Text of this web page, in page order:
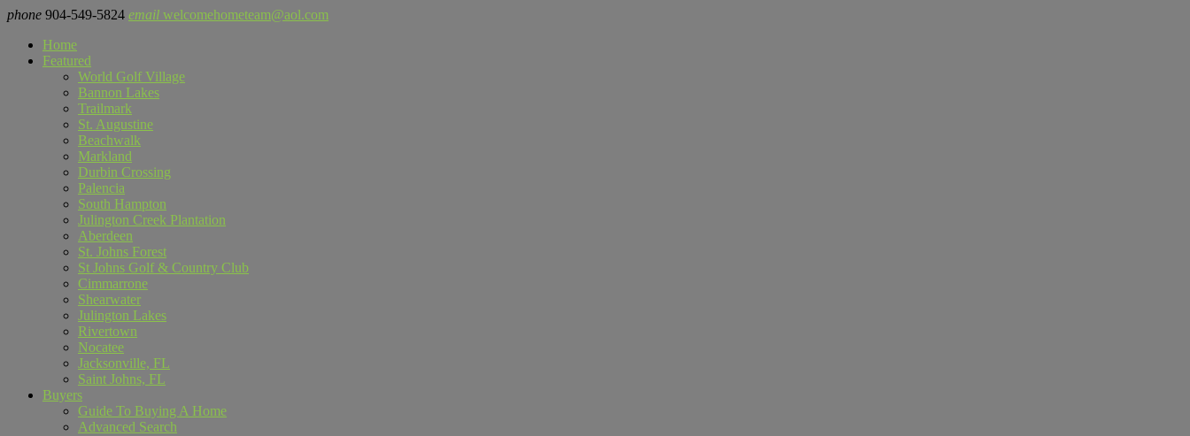
phone 904-549-5824 email welcomehometeam@aol.com
Home
Featured
World Golf Village
Bannon Lakes
Trailmark
St. Augustine
Beachwalk
Markland
Durbin Crossing
Palencia
South Hampton
Julington Creek Plantation
Aberdeen
St. Johns Forest
St Johns Golf & Country Club
Cimmarrone
Shearwater
Julington Lakes
Rivertown
Nocatee
Jacksonville, FL
Saint Johns, FL
Buyers
Guide To Buying A Home
Advanced Search